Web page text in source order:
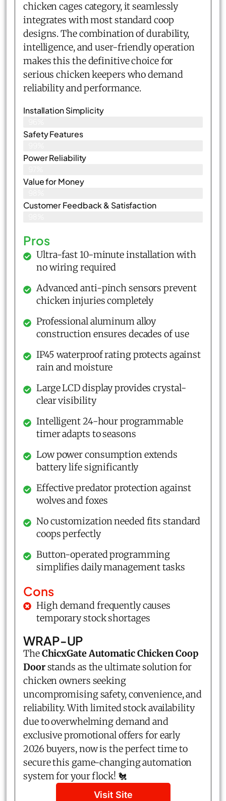
chicken cages category, it seamlessly
integrates with most standard coop
designs. The combination of durability,
intelligence, and user-friendly operation
makes this the definitive choice for
serious chicken keepers who demand
reliability and performance.
Installation Simplicity
Safety Features
Power Reliability
Value for Money
Customer Feedback & Satisfaction​
Pros
Ultra-fast 10-minute installation with
no wiring required
Advanced anti-pinch sensors prevent
chicken injuries completely
Professional aluminum alloy
construction ensures decades of use
IP45 waterproof rating protects against
rain and moisture
Large LCD display provides crystal-
clear visibility
Intelligent 24-hour programmable
timer adapts to seasons
Low power consumption extends
battery life significantly
Effective predator protection against
wolves and foxes
No customization needed fits standard
coops perfectly
Button-operated programming
simplifies daily management tasks
Cons
High demand frequently causes
temporary stock shortages
WRAP-UP
TheChicxGate Automatic Chicken Coop
Doorstands as the ultimate solution for
chicken owners seeking
uncompromising safety, convenience, and
reliability. With limited stock availability
due to overwhelming demand and
exclusive promotional offers for early
2026 buyers, now is the perfect time to
secure this game-changing automation
system for your flock! 🐔
Visit Site